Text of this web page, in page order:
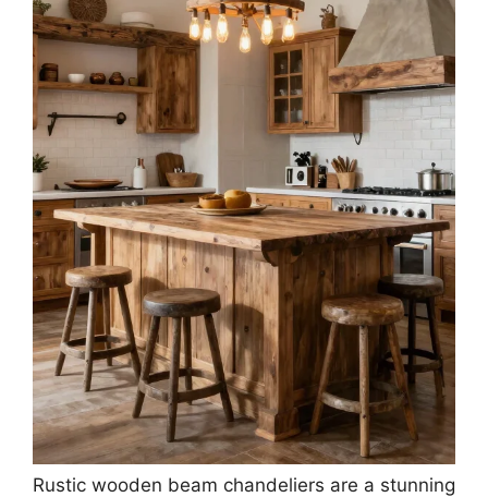
Rustic wooden beam chandeliers are a stunning